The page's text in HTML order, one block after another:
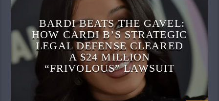
BARDI BEATS THE GAVEL:
HOW CARDI B’S STRATEGIC
LEGAL DEFENSE CLEARED
A $24 MILLION
“FRIVOLOUS” LAWSUIT